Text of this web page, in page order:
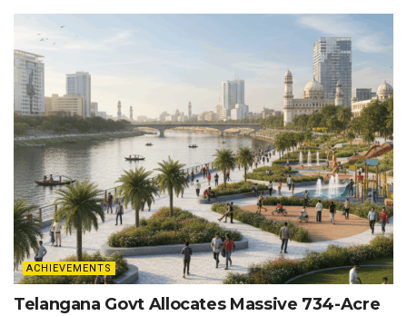
ACHIEVEMENTS
Telangana Govt Allocates Massive 734-Acre